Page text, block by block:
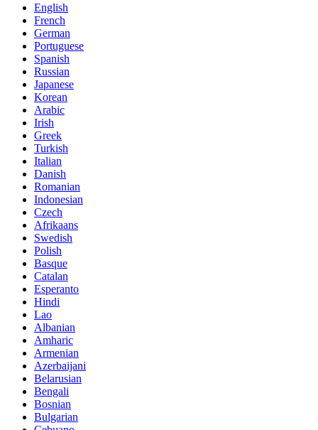
English
French
German
Portuguese
Spanish
Russian
Japanese
Korean
Arabic
Irish
Greek
Turkish
Italian
Danish
Romanian
Indonesian
Czech
Afrikaans
Swedish
Polish
Basque
Catalan
Esperanto
Hindi
Lao
Albanian
Amharic
Armenian
Azerbaijani
Belarusian
Bengali
Bosnian
Bulgarian